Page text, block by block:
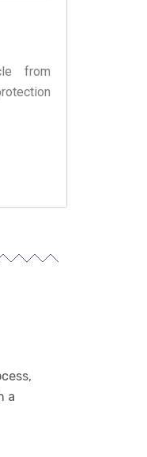
from
a